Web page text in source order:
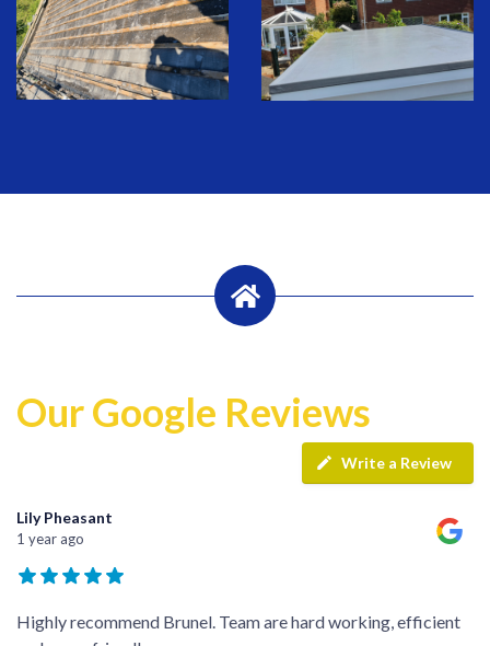
Our Google Reviews
Write a Review
Lily Pheasant
1 year ago
Highly recommend Brunel. Team are hard working, efficient